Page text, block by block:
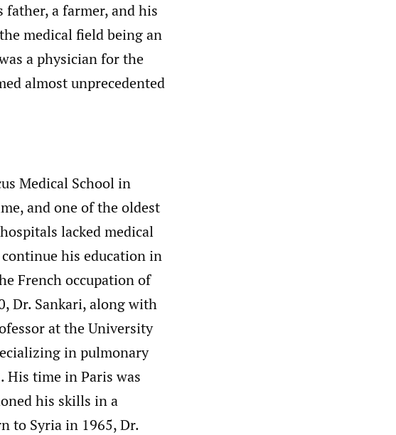
a farmer, and his
medical field being an
a physician for the
almost unprecedented
Medical School in
and one of the oldest
lacked medical
his education in
French occupation of
Dr. Sankari, along with
at the University
in pulmonary
His time in Paris was
his skills in a
to Syria in 1965, Dr.